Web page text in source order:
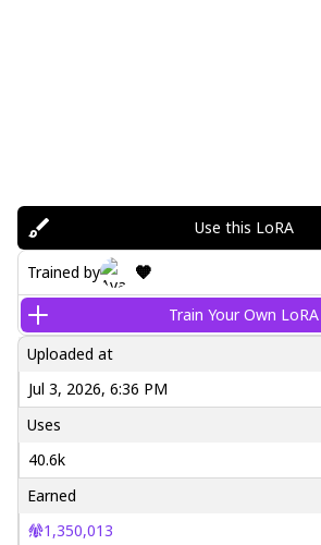
Use this LoRA
Trained by 🧡
Train Your Own LoRA
Uploaded at
Jul 3, 2026, 6:36 PM
Uses
40.6k
Earned
1,350,013